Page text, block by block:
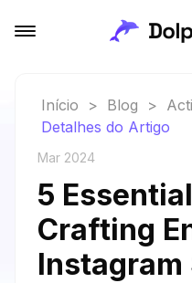
Início > Blog >
Detalhes do Artigo
Mar 2024
5
Crafting
Instagram